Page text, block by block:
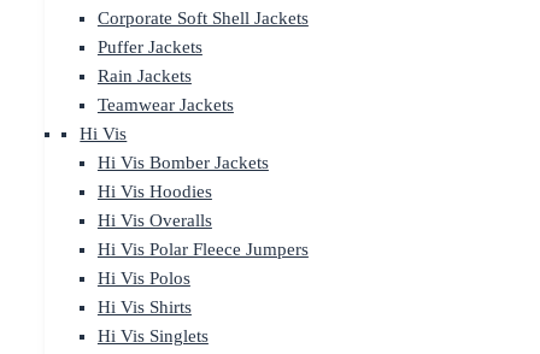
Corporate Soft Shell Jackets
Puffer Jackets
Rain Jackets
Teamwear Jackets
Hi Vis
Hi Vis Bomber Jackets
Hi Vis Hoodies
Hi Vis Overalls
Hi Vis Polar Fleece Jumpers
Hi Vis Polos
Hi Vis Shirts
Hi Vis Singlets